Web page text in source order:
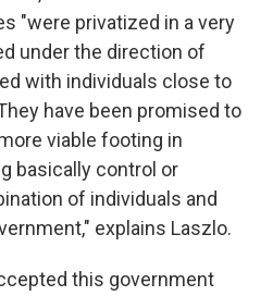
"were privatized in a very
under the direction of
with individuals close to
have been promised to
viable footing in
basically control or
of individuals and
explains Laszlo.
this government